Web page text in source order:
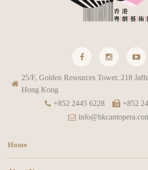
25/F, Golden Resources Tower, 218
Hong Kong
+852 2445 6228
+852
Home